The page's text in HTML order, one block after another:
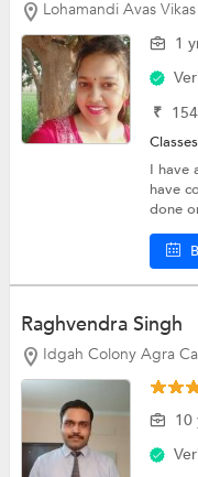
Lohamandi Avas
1
₹ 154
I have
have
done
Raghvendra Singh
Idgah Colony Agra
10